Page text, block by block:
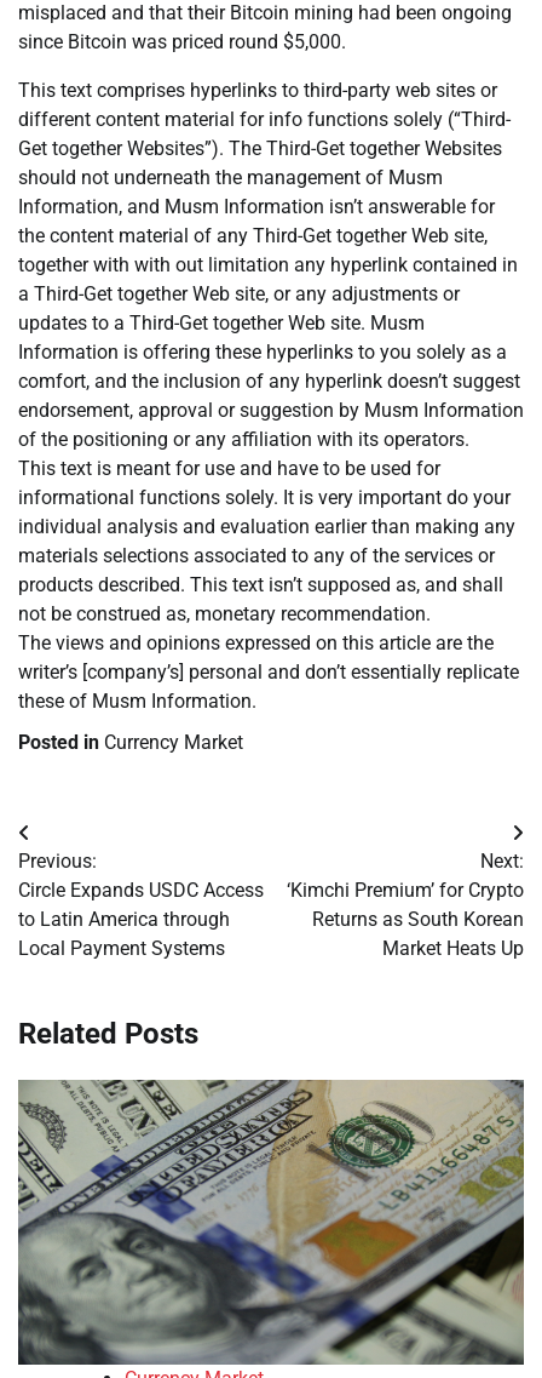
misplaced and that their Bitcoin mining had been ongoing
since Bitcoin was priced round $5,000.
This text comprises hyperlinks to third-party web sites or
different content material for info functions solely (“Third-
Get together Websites”). The Third-Get together Websites
should not underneath the management of Musm
Information, and Musm Information isn’t answerable for
the content material of any Third-Get together Web site,
together with with out limitation any hyperlink contained in
a Third-Get together Web site, or any adjustments or
updates to a Third-Get together Web site. Musm
Information is offering these hyperlinks to you solely as a
comfort, and the inclusion of any hyperlink doesn’t suggest
endorsement, approval or suggestion by Musm Information
of the positioning or any affiliation with its operators.
This text is meant for use and have to be used for
informational functions solely. It is very important do your
individual analysis and evaluation earlier than making any
materials selections associated to any of the services or
products described. This text isn’t supposed as, and shall
not be construed as, monetary recommendation.
The views and opinions expressed on this article are the
writer’s [company’s] personal and don’t essentially replicate
these of Musm Information.
Posted in Currency Market
Post
navigation
Previous:
Circle Expands USDC Access
to Latin America through
Local Payment Systems
Next:
‘Kimchi Premium’ for Crypto
Returns as South Korean
Market Heats Up
Related Posts